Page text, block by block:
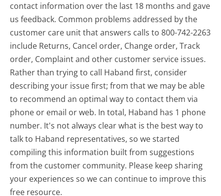
contact information over the last 18 months and gave
us feedback. Common problems addressed by the
customer care unit that answers calls to 800-742-2263
include Returns, Cancel order, Change order, Track
order, Complaint and other customer service issues.
Rather than trying to call Haband first, consider
describing your issue first; from that we may be able
to recommend an optimal way to contact them via
phone or email or web. In total, Haband has 1 phone
number. It's not always clear what is the best way to
talk to Haband representatives, so we started
compiling this information built from suggestions
from the customer community. Please keep sharing
your experiences so we can continue to improve this
free resource.